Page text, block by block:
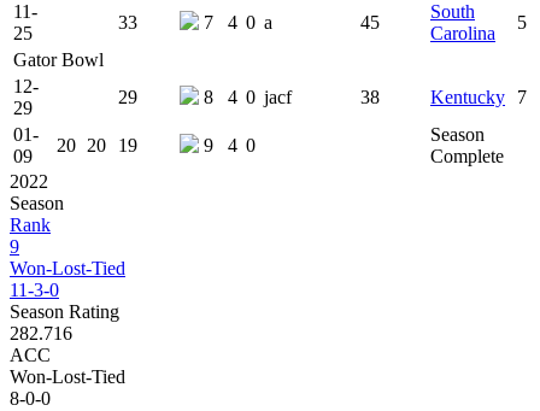
11-
25
33 7 4 0 a 45
South
Carolina
5
Gator Bowl
12-
29
29 8 4 0 jacf 38 Kentucky
7
01-
09
20 20 19 9 4 0
Season
Complete
2022
Season
Rank
9
Won-Lost-Tied
11-3-0
Season Rating
282.716
ACC
Won-Lost-Tied
8-0-0